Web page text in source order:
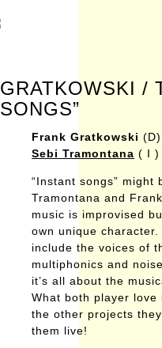
GRATKOWSKI /
SONGS”
Frank Gratkowski
Sebi Tramontana ( I )
“Instant songs” might
Tramontana and
music is improvised
own unique
include the voices of
multiphonics and
it’s all about the
What both player
the other projects
them live!